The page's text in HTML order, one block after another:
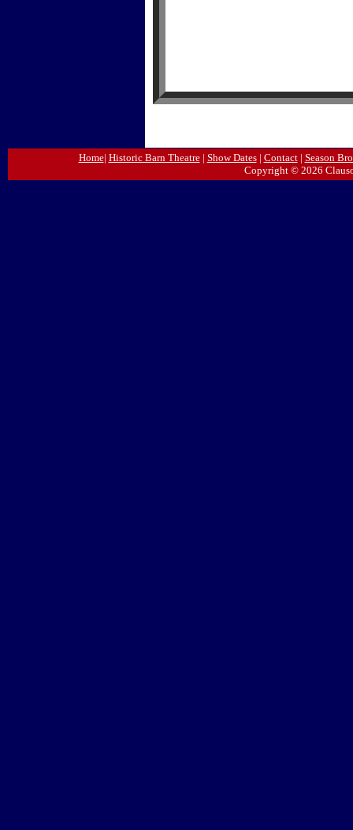
Home| Historic Barn Theatre| Show Dates| Contact| Season
Copyright © 2026